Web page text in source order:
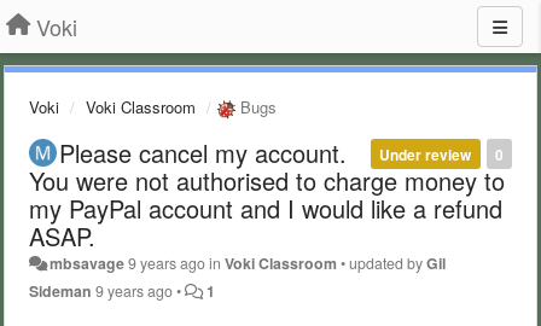
Voki
Voki Voki Classroom Bugs
0
Under review
Please cancel my account.
You were not authorised to charge money to
my PayPal account and I would like a refund
ASAP.
mbsavage9 years agoinVoki Classroom •updated byGil
Sideman 9 years ago• 1